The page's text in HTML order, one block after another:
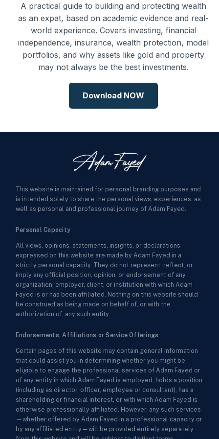
A practical guide to building and protecting wealth
as an expat, based on academic evidence and real-
world experience. Covers investing, financial
independence, insurance, wealth protection, model
portfolios, and why assets like gold and property
may not always be the best investments.
Download NOW
This website is maintained for personal branding purposes and
is intended solely to share the personal views, experiences, as
well as personal and professional journey of Adam Fayed.
Personal Capacity
All views, opinions, statements, insights, or declarations
expressed on this website are made by Adam Fayed in a
strictly personal capacity. They do not represent, reflect, or
imply any official position, opinion, or endorsement of any
organization, employer, client, or institution with which Adam
Fayed is or has been affiliated. Nothing on this website should
be construed as being made on behalf of, or with the
authorization of, any such entity.
Endorsements, Affiliations or Service Offerings
Certain pages of this website may contain general information
that could assist you in determining whether you might be
eligible to engage the professional services of Adam Fayed or
of any entity in which Adam Fayed is employed, holds a position
(including as director, officer, employee or consultant), has a
shareholding or financial interest, or with which Adam Fayed is
otherwise professionally affiliated. However, any such services
—whether offered by Adam Fayed in a professional capacity or
by any affiliated entity—will be provided entirely separately